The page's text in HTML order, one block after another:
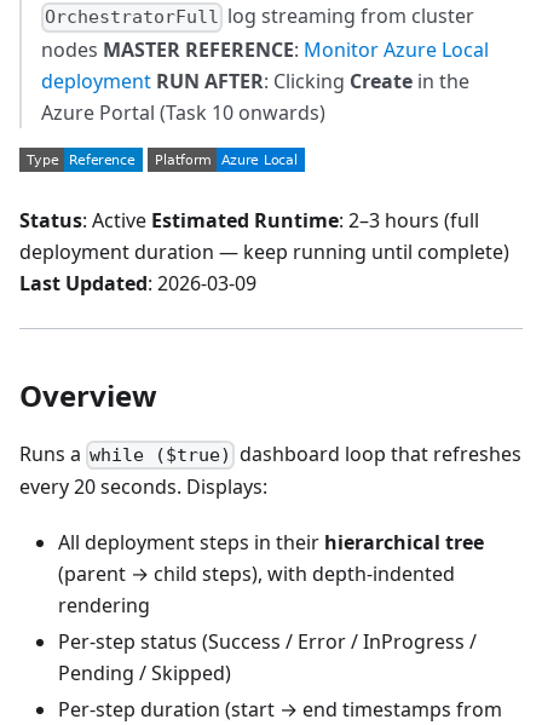
OrchestratorFull log streaming from cluster
nodes MASTER REFERENCE: Monitor Azure Local
deployment RUN AFTER: Clicking Create in the
Azure Portal (Task 10 onwards)
Status: Active Estimated Runtime: 2–3 hours (full
deployment duration — keep running until complete)
Last Updated: 2026-03-09
Overview
Runs a while ($true) dashboard loop that refreshes
every 20 seconds. Displays:
All deployment steps in their hierarchical tree
(parent → child steps), with depth-indented
rendering
Per-step status (Success / Error / InProgress /
Pending / Skipped)
Per-step duration (start → end timestamps from